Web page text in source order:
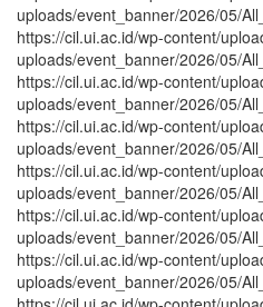
uploads/event_banner/2026/05/
https://cil.ui.ac.id/wp-content/
uploads/event_banner/2026/05/
https://cil.ui.ac.id/wp-content/
uploads/event_banner/2026/05/
https://cil.ui.ac.id/wp-content/
uploads/event_banner/2026/05/
https://cil.ui.ac.id/wp-content/
uploads/event_banner/2026/05/
https://cil.ui.ac.id/wp-content/
uploads/event_banner/2026/05/
https://cil.ui.ac.id/wp-content/
uploads/event_banner/2026/05/